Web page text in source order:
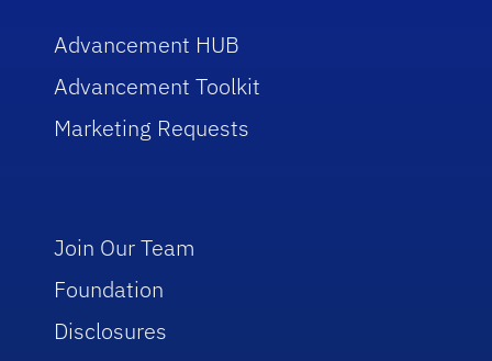
Advancement HUB
Advancement Toolkit
Marketing Requests
Join Our Team
Foundation
Disclosures